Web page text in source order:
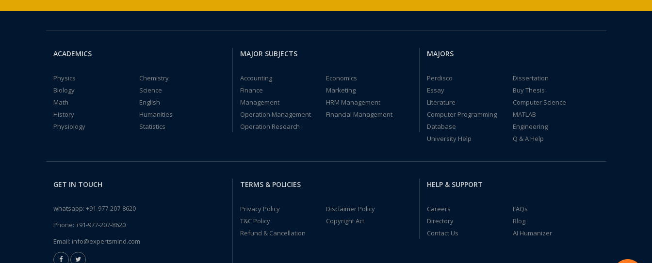
ACADEMICS
Physics
Chemistry
Biology
Science
Math
English
History
Humanities
Physiology
Statistics
MAJOR SUBJECTS
Accounting
Economics
Finance
Marketing
Management
HRM Management
Operation Management
Financial Management
Operation Research
MAJORS
Perdisco
Dissertation
Essay
Buy Thesis
Literature
Computer Science
Computer Programming
MATLAB
Database
Engineering
University Help
Q & A Help
GET IN TOUCH
whatsapp: +91-977-207-8620
Phone: +91-977-207-8620
Email: info@expertsmind.com
TERMS & POLICIES
Privacy Policy
Disclaimer Policy
T&C Policy
Copyright Act
Refund & Cancellation
HELP & SUPPORT
Careers
FAQs
Directory
Blog
Contact Us
AI Humanizer